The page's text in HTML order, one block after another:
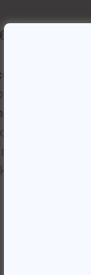
with
especially for
—
—
that informal